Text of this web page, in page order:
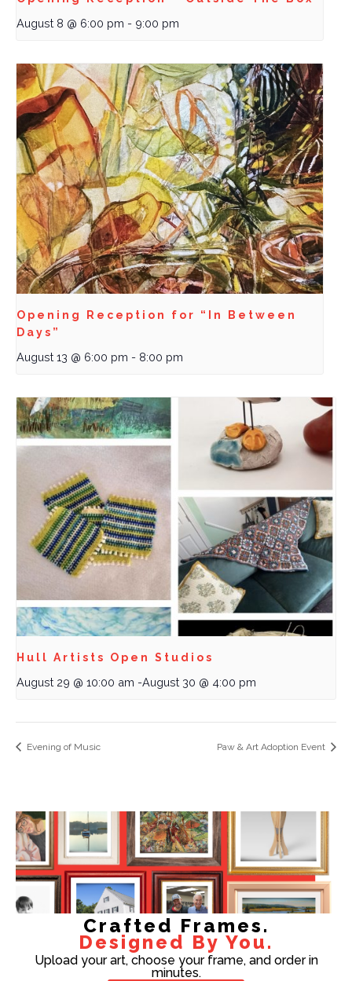
August 8 @ 6:00 pm - 9:00 pm
Opening Reception for “In Between
Days”
August 13 @ 6:00 pm - 8:00 pm
Hull Artists Open Studios
August 29 @ 10:00 am -August 30 @ 4:00 pm
Evening of Music Paw & Art Adoption Event
Crafted Frames.
Designed By You.
Upload your art, choose your frame, and order in
minutes.